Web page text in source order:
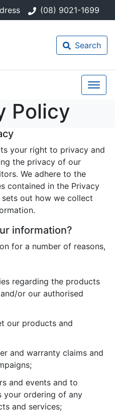
(08) 9021-1699
Search
Policy
your right to privacy and
the privacy of our
We adhere to the
contained in the Privacy
out how we collect
information?
for a number of reasons,
regarding the products
or our authorised
our products and
and warranty claims and
and events and to
your ordering of any
and services;